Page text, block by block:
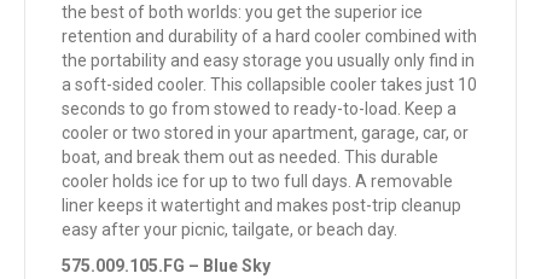
the best of both worlds: you get the superior ice
retention and durability of a hard cooler combined with
the portability and easy storage you usually only find in
a soft-sided cooler. This collapsible cooler takes just 10
seconds to go from stowed to ready-to-load. Keep a
cooler or two stored in your apartment, garage, car, or
boat, and break them out as needed. This durable
cooler holds ice for up to two full days. A removable
liner keeps it watertight and makes post-trip cleanup
easy after your picnic, tailgate, or beach day.
575.009.105.FG – Blue Sky